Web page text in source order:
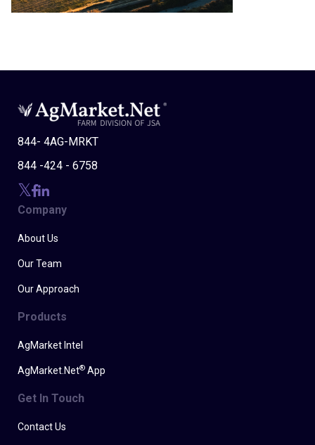
844- 4AG-MRKT
844 -424 - 6758
Company
About Us
Our Team
Our Approach
Products
AgMarket Intel
AgMarket.Net® App
Get In Touch
Contact Us